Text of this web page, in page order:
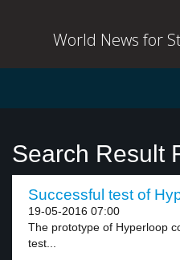
World News for
Search Result
Successful test of
19-05-2016 07:00
The prototype of Hyperloop
test...